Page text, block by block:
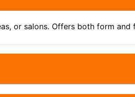
or salons. Offers both form